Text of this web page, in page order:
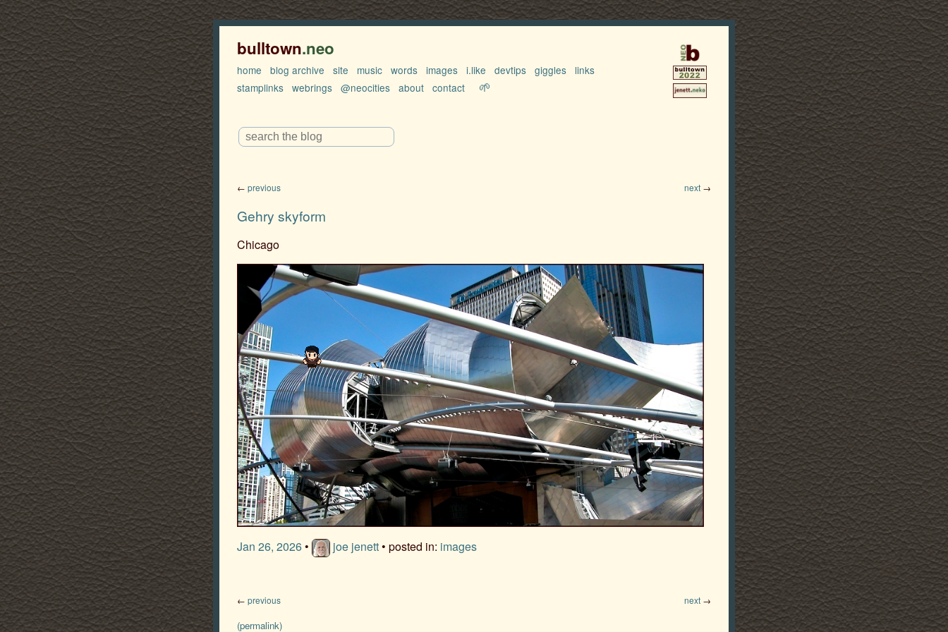
bulltown.neo
home blog archive site music words images i.like devtips giggles
links
stamplinks webrings @neocities about contact 🌱
← previous next →
Gehry skyform
Chicago
Jan 26, 2026• joe jenett• posted in: images
← previous next →
(permalink)